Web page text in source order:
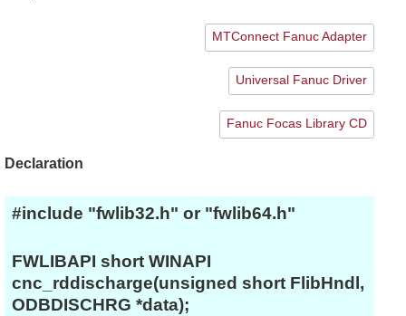
MTConnect Fanuc Adapter
Universal Fanuc Driver
Fanuc Focas Library CD
Declaration
#include "fwlib32.h" or "fwlib64.h"
FWLIBAPI short WINAPI
cnc_rddischarge(unsigned short FlibHndl,
ODBDISCHRG *data);